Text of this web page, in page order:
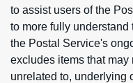
to assist users of the
to more fully
the Postal Service's
excludes items that
unrelated to, underlying